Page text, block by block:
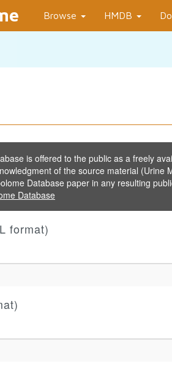
Browse HMDB
is offered to the public as a freely
of the source material
Database paper in any resulting
Database
format)